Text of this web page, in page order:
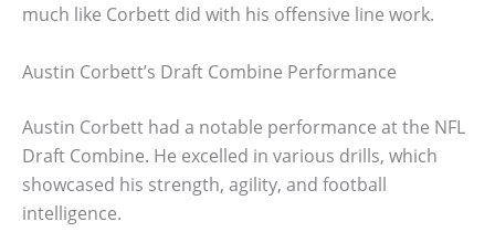
much like Corbett did with his offensive line work.
Austin Corbett’s Draft Combine Performance
Austin Corbett had a notable performance at the NFL
Draft Combine. He excelled in various drills, which
showcased his strength, agility, and football
intelligence.